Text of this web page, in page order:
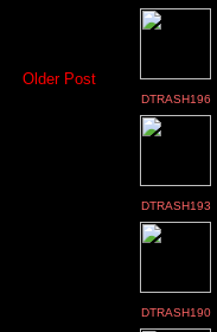
Older Post
DTRASH196
DTRASH193
DTRASH190